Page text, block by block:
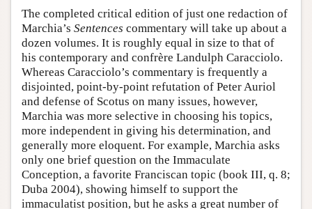
The completed critical edition of just one redaction of
Marchia’s Sentences commentary will take up about a
dozen volumes. It is roughly equal in size to that of
his contemporary and confrère Landulph Caracciolo.
Whereas Caracciolo’s commentary is frequently a
disjointed, point-by-point refutation of Peter Auriol
and defense of Scotus on many issues, however,
Marchia was more selective in choosing his topics,
more independent in giving his determination, and
generally more eloquent. For example, Marchia asks
only one brief question on the Immaculate
Conception, a favorite Franciscan topic (book III, q. 8;
Duba 2004), showing himself to support the
immaculatist position, but he asks a great number of